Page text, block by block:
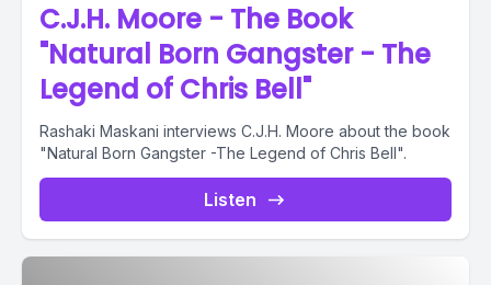
C.J.H. Moore - The Book
"Natural Born Gangster - The
Legend of Chris Bell"
Rashaki Maskani interviews C.J.H. Moore about the book
"Natural Born Gangster -The Legend of Chris Bell".
Listen